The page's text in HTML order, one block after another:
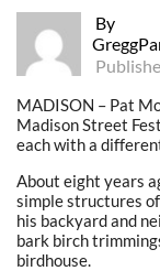
By
MADISON – Pat
Madison Street
each with a
About eight years
simple structures
his backyard and
bark birch
birdhouse.